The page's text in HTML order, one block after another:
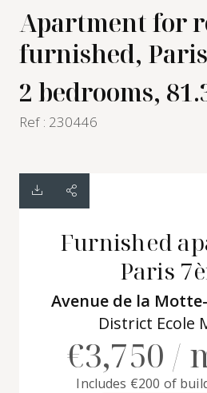
Apartment for
furnished,
2 bedrooms,
Ref : 230446
Furnished
Paris
Avenue de la
District Ecole
€3,750 /
Includes €200 of